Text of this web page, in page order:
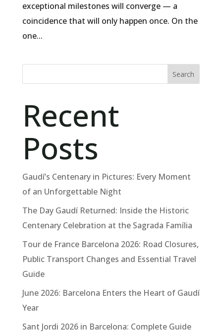
exceptional milestones will converge — a
coincidence that will only happen once. On the
one...
Search
Recent
Posts
Gaudí’s Centenary in Pictures: Every Moment
of an Unforgettable Night
The Day Gaudí Returned: Inside the Historic
Centenary Celebration at the Sagrada Família
Tour de France Barcelona 2026: Road Closures,
Public Transport Changes and Essential Travel
Guide
June 2026: Barcelona Enters the Heart of Gaudí
Year
Sant Jordi 2026 in Barcelona: Complete Guide